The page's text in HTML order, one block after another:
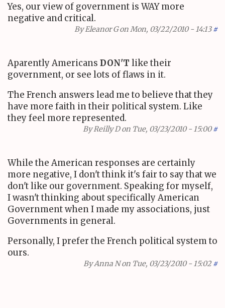
Yes, our view of government is WAY more
negative and critical.
ByEleanor Gon Mon, 03/22/2010 - 14:13 #
Aparently Americans DON'T like their
government, or see lots of flaws in it.
The French answers lead me to believe that they
have more faith in their political system. Like
they feel more represented.
ByReilly Don Tue, 03/23/2010 - 15:00 #
While the American responses are certainly
more negative, I don't think it's fair to say that we
don't like our government. Speaking for myself,
I wasn't thinking about specifically American
Government when I made my associations, just
Governments in general.
Personally, I prefer the French political system to
ours.
ByAnna Non Tue, 03/23/2010 - 15:02 #